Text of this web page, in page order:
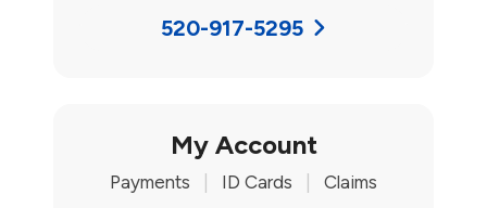
520-917-5295
My Account
Payments ID Cards Claims